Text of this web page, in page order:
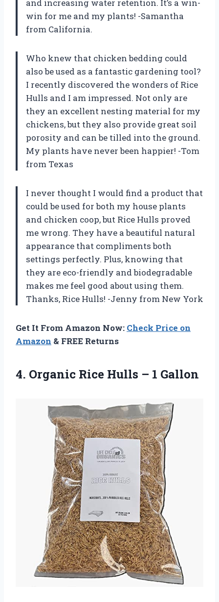
and increasing water retention. It’s a win-
win for me and my plants! -Samantha
from California.
Who knew that chicken bedding could
also be used as a fantastic gardening tool?
I recently discovered the wonders of Rice
Hulls and I am impressed. Not only are
they an excellent nesting material for my
chickens, but they also provide great soil
porosity and can be tilled into the ground.
My plants have never been happier! -Tom
from Texas
I never thought I would find a product that
could be used for both my house plants
and chicken coop, but Rice Hulls proved
me wrong. They have a beautiful natural
appearance that compliments both
settings perfectly. Plus, knowing that
they are eco-friendly and biodegradable
makes me feel good about using them.
Thanks, Rice Hulls! -Jenny from New York
Get It From Amazon Now: Check Price on
Amazon & FREE Returns
4. Organic Rice Hulls – 1 Gallon